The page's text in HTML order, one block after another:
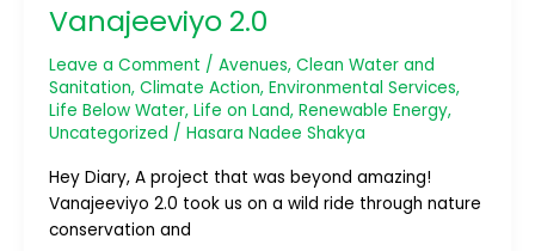
Vanajeeviyo 2.0
Leave a Comment / Avenues, Clean Water and
Sanitation, Climate Action, Environmental Services,
Life Below Water, Life on Land, Renewable Energy,
Uncategorized / Hasara Nadee Shakya
Hey Diary, A project that was beyond amazing!
Vanajeeviyo 2.0 took us on a wild ride through nature
conservation and